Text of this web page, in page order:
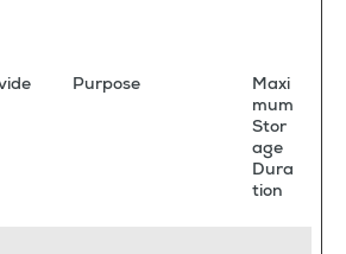
Purpose
Maxi
mum
Stor
age
Dura
tion